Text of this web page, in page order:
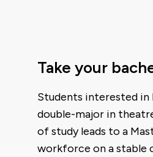
Take your
Students interested in
double-major in
of study leads to a
workforce on a stable